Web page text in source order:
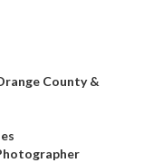
County &